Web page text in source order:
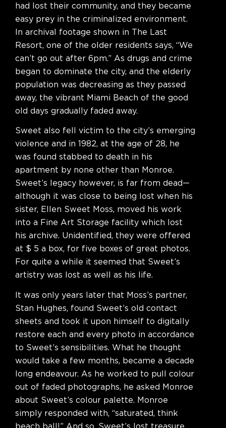
had lost their community, and they became
easy prey in the criminalized environment.
In archival footage shown in The Last
Resort, one of the older residents says, “We
can’t go out after 6pm.” As drugs and crime
began to dominate the city, and the elderly
population was decreasing as they passed
away, the vibrant Miami Beach of the good
old days gradually faded away.
Sweet also fell victim to the city’s emerging
violence and in 1982, at the age of 28, he
was found stabbed to death in his
apartment by none other than Monroe.
Sweet’s legacy however, is far from dead—
although it was close to being lost when his
sister, Ellen Sweet Moss, moved his work
into a Fine Art Storage facility which lost
his archive. Unidentified, they were offered
at $ 5 a box, for five boxes of great photos.
For quite a while it seemed that Sweet’s
artistry was lost as well as his life.
It was only years later that Moss’s partner,
Stan Hughes, found Sweet’s old contact
sheets and took it upon himself to digitally
restore each and every photo in accordance
to Sweet’s sensibilities. What he thought
would take a few months, became a decade
long endeavour. As he worked to pull colour
out of faded photographs, he asked Monroe
about Sweet’s colour palette. Monroe
simply responded with, “saturated, think
beach ball!” And so, Sweet’s lost treasure